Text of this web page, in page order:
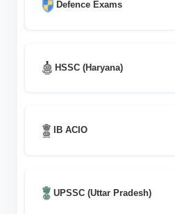
Defence Exams
HSSC (Haryana)
IB ACIO
UPSSC (Uttar Pradesh)